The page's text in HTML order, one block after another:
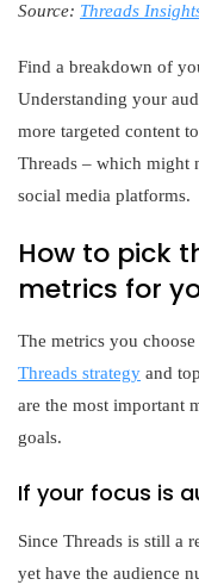
Source: Threads
Find a breakdown of
Understanding your
more targeted content
Threads – which might
social media platforms.
How to pick
metrics for
The metrics you
Threads strategy and top
are the most important
goals.
If your focus is
Since Threads is still a
yet have the audience